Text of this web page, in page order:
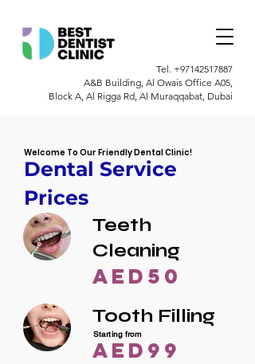
Tel. +97142517887
A&B Building, Al Owais Office A05,
Block A, Al Rigga Rd, Al Muraqqabat, Dubai
Welcome To Our Friendly Dental Clinic!
Dental Service
Prices
Teeth
Cleaning
AED50
Tooth Filling
AED99
Starting from